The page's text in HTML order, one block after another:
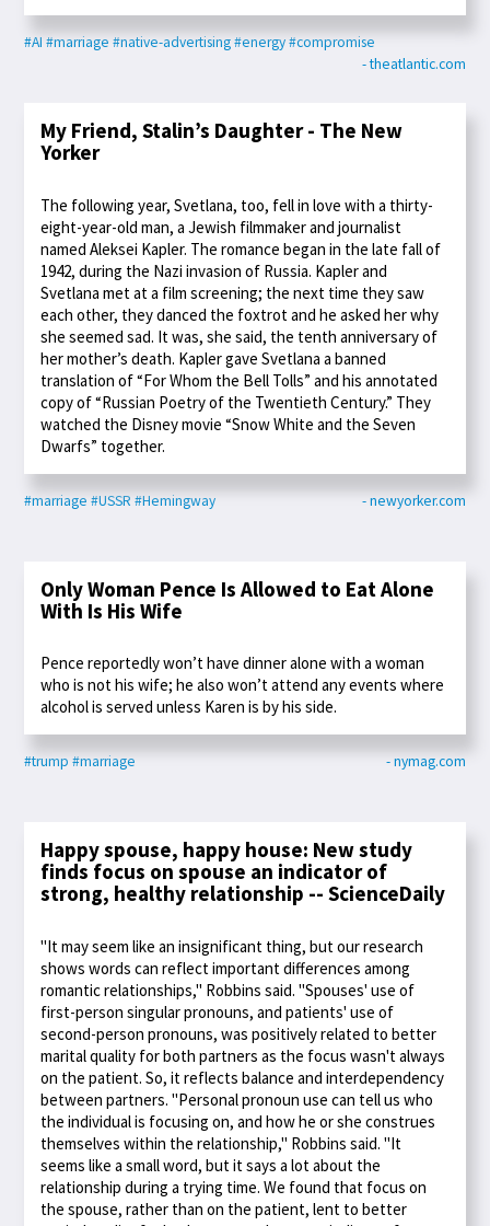
#AI #marriage #native-advertising#energy#compromise
- theatlantic.com
My Friend, Stalin’s Daughter - The New
Yorker
The following year, Svetlana, too, fell in love with a thirty-
eight-year-old man, a Jewish filmmaker and journalist
named Aleksei Kapler. The romance began in the late fall of
1942, during the Nazi invasion of Russia. Kapler and
Svetlana met at a film screening; the next time they saw
each other, they danced the foxtrot and he asked her why
she seemed sad. It was, she said, the tenth anniversary of
her mother’s death. Kapler gave Svetlana a banned
translation of “For Whom the Bell Tolls” and his annotated
copy of “Russian Poetry of the Twentieth Century.” They
watched the Disney movie “Snow White and the Seven
Dwarfs” together.
#marriage #USSR #Hemingway - newyorker.com
Only Woman Pence Is Allowed to Eat Alone
With Is His Wife
Pence reportedly won’t have dinner alone with a woman
who is not his wife; he also won’t attend any events where
alcohol is served unless Karen is by his side.
#trump #marriage - nymag.com
Happy spouse, happy house: New study
finds focus on spouse an indicator of
strong, healthy relationship -- ScienceDaily
"It may seem like an insignificant thing, but our research
shows words can reflect important differences among
romantic relationships," Robbins said. "Spouses' use of
first-person singular pronouns, and patients' use of
second-person pronouns, was positively related to better
marital quality for both partners as the focus wasn't always
on the patient. So, it reflects balance and interdependency
between partners. "Personal pronoun use can tell us who
the individual is focusing on, and how he or she construes
themselves within the relationship," Robbins said. "It
seems like a small word, but it says a lot about the
relationship during a trying time. We found that focus on
the spouse, rather than on the patient, lent to better